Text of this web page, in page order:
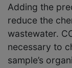
Adding the
reduce the
wastewater.
necessary to
sample’s